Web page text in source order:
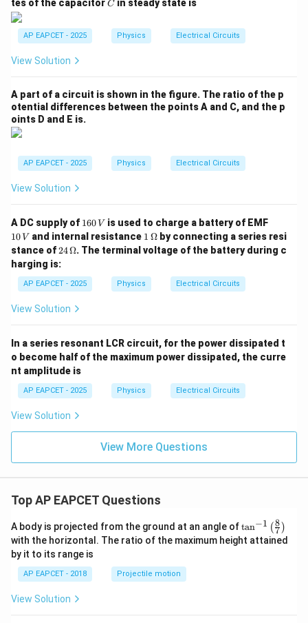
{k
m}
^3
tes of the capacitor C in steady state is
AP EAPCET - 2025 Physics Electrical Circuits
View Solution
A part of a circuit is shown in the figure. The ratio of the p
otential differences between the points A and C, and the p
oints D and E is.
AP EAPCET - 2025 Physics Electrical Circuits
View Solution
A DC supply of 1
6
0
\,
160 V is used to charge a battery of EMF
0
\,
V
10 V and internal resistance 1
\,\O
meg
1 Ωby connecting a series resi
stance of24
\,\O
meg
a
24Ω. The terminal voltage of the battery during c
harging is:
AP EAPCET - 2025 Physics Electrical Circuits
View Solution
In a series resonant LCR circuit, for the power dissipated t
o become half of the maximum power dissipated, the curre
nt amplitude is
AP EAPCET - 2025 Physics Electrical Circuits
View Solution
View More Questions
Top AP EAPCET Questions
A body is projected from the ground at an angle of\ta
n^
{-
tan−1 (7
8 )
with the horizontal. The ratio of the maximum height attained
by it to its range is
AP EAPCET - 2018 Projectile motion
View Solution